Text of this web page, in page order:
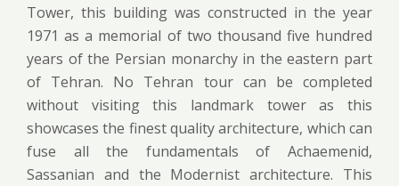
Tower, this building was constructed in the year
1971 as a memorial of two thousand five hundred
years of the Persian monarchy in the eastern part
of Tehran. No Tehran tour can be completed
without visiting this landmark tower as this
showcases the finest quality architecture, which can
fuse all the fundamentals of Achaemenid,
Sassanian and the Modernist architecture. This